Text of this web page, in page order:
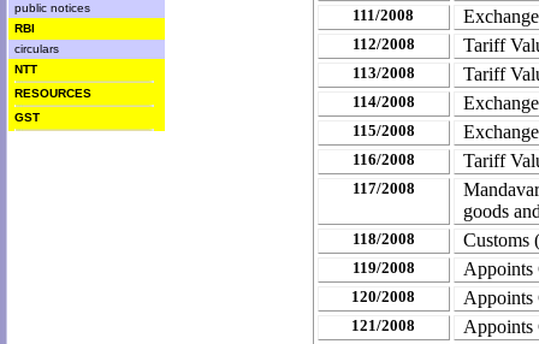
public notices
RBI
circulars
NTT
RESOURCES
GST
111/2008
112/2008 Tariff
113/2008 Tariff
114/2008
115/2008
116/2008 Tariff
117/2008
goods
118/2008 Customs
119/2008 Appoints
120/2008 Appoints
121/2008 Appoints